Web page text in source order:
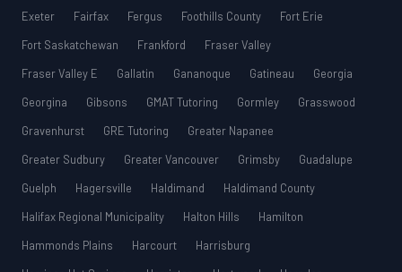
Exeter
Fairfax Fergus Foothills County
Fort Erie
Fort Saskatchewan
Frankford
Fraser Valley
Fraser Valley E
Gallatin Gananoque Gatineau
Georgia
Georgina
Gibsons GMAT Tutoring Gormley
Grasswood
Gravenhurst
GRE Tutoring
Greater Napanee
Greater Sudbury
Greater Vancouver Grimsby
Guadalupe
Guelph
Hagersville Haldimand
Haldimand County
Halifax Regional Municipality
Halton Hills
Hamilton
Hammonds Plains
Harcourt
Harrisburg